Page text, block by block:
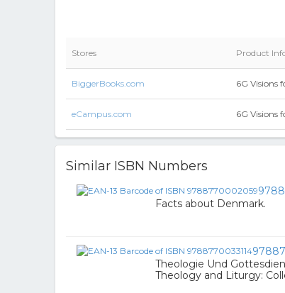
Stores Product
BiggerBooks.com 6G Visions
eCampus.com 6G Visions
Similar ISBN Numbers
Facts about Denmark.
Theologie Und
Theology and Liturgy: